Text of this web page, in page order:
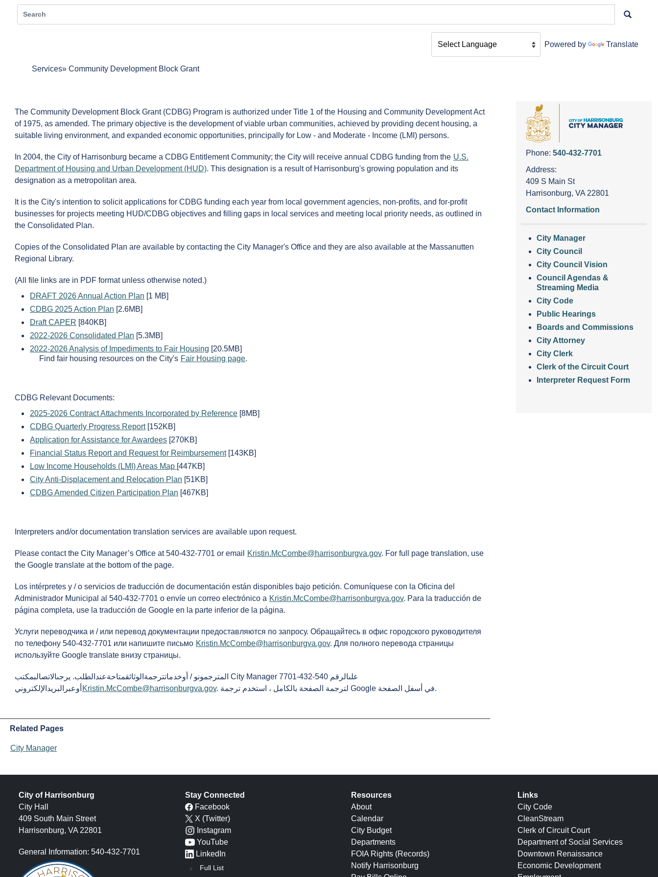
Powered by Translate
Services Community Development Block Grant
The Community Development Block Grant (CDBG) Program is authorized under Title 1 of the Housing and Community Development Act
of 1975, as amended. The primary objective is the development of viable urban communities, achieved by providing decent housing, a
suitable living environment, and expanded economic opportunities, principally for Low - and Moderate - Income (LMI) persons.
In 2004, the City of Harrisonburg became a CDBG Entitlement Community; the City will receive annual CDBG funding from the U.S.
Department of Housing and Urban Development (HUD). This designation is a result of Harrisonburg's growing population and its
designation as a metropolitan area.
It is the City's intention to solicit applications for CDBG funding each year from local government agencies, non-profits, and for-profit
businesses for projects meeting HUD/CDBG objectives and filling gaps in local services and meeting local priority needs, as outlined in
the Consolidated Plan.
Copies of the Consolidated Plan are available by contacting the City Manager's Office and they are also available at the Massanutten
Regional Library.
(All file links are in PDF format unless otherwise noted.)
DRAFT 2026 Annual Action Plan [1 MB]
CDBG 2025 Action Plan [2.6MB]
Draft CAPER [840KB]
2022-2026 Consolidated Plan [5.3MB]
2022-2026 Analysis of Impediments to Fair Housing [20.5MB]
Find fair housing resources on the City's Fair Housing page.
CDBG Relevant Documents:
2025-2026 Contract Attachments Incorporated by Reference [8MB]
CDBG Quarterly Progress Report[152KB]
Application for Assistance for Awardees [270KB]
Financial Status Report and Request for Reimbursement[143KB]
Low Income Households (LMI) Areas Map [447KB]
City Anti-Displacement and Relocation Plan [51KB]
CDBG Amended Citizen Participation Plan [467KB]
Interpreters and/or documentation translation services are available upon request.
Please contact the City Manager’s Office at 540-432-7701 or email Kristin.McCombe@harrisonburgva.gov. For full page translation, use
the Google translate at the bottom of the page.
Los intérpretes y / o servicios de traducción de documentación están disponibles bajo petición. Comuníquese con la Oficina del
Administrador Municipal al 540-432-7701 o envíe un correo electrónico a Kristin.McCombe@harrisonburgva.gov. Para la traducción de
página completa, use la traducción de Google en la parte inferior de la página.
Услуги переводчика и / или перевод документации предоставляются по запросу. Обращайтесь в офис городского руководителя
по телефону 540-432-7701 или напишите письмо Kristin.McCombe@harrisonburgva.gov. Для полного перевода страницы
используйте Google translate внизу страницы.
المترجمونو / أوخدماتترجمةالوثائقمتاحةعندالطلب. يرجىالاتصالبمكتب City Manager علىالرقم 540-432-7701
أوعبرالبريدالإلكتروني Kristin.McCombe@harrisonburgva.gov . لترجمة الصفحة بالكامل ، استخدم ترجمة Google في أسفل الصفحة.
Related Pages
City Manager
Phone: 540-432-7701
Address:
409 S Main St
Harrisonburg, VA 22801
Contact Information
City Manager
City Council
City Council Vision
Council Agendas &
Streaming Media
City Code
Public Hearings
Boards and Commissions
City Attorney
City Clerk
Clerk of the Circuit Court
Interpreter Request Form
City of Harrisonburg
City Hall
409 South Main Street
Harrisonburg, VA 22801
General Information: 540-432-7701
Stay Connected
Facebook
X (Twitter)
Instagram
YouTube
LinkedIn
Full List
Resources
About
Calendar
City Budget
Departments
FOIA Rights (Records)
Notify Harrisonburg
Links
City Code
CleanStream
Clerk of Circuit Court
Department of Social Services
Downtown Renaissance
Economic Development